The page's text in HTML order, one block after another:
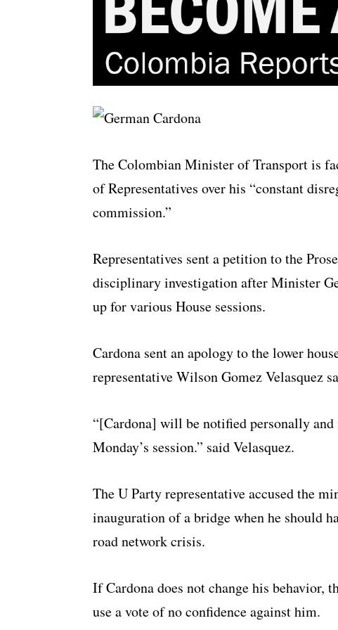
The Colombian Minister of Transport is
of Representatives over his “constant
commission.”
Representatives sent a petition to the
disciplinary investigation after Minister
up for various House sessions.
Cardona sent an apology to the lower
representative Wilson Gomez Velasquez
“[Cardona] will be notified personally
Monday’s session.” said Velasquez.
The U Party representative accused the
inauguration of a bridge when he should
road network crisis.
If Cardona does not change his behavior,
use a vote of no confidence against him.